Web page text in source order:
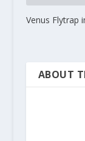
Venus Flytrap
ABOUT